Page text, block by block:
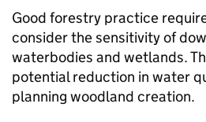
Good forestry practice
consider the sensitivity of
waterbodies and wetlands.
potential reduction in water
planning woodland creation.